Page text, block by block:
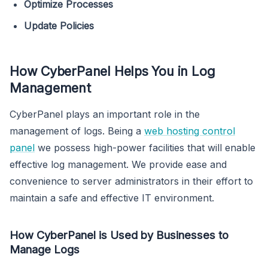
Optimize Processes
Update Policies
How CyberPanel Helps You in Log
Management
CyberPanel plays an important role in the
management of logs. Being a web hosting control
panel we possess high-power facilities that will enable
effective log management. We provide ease and
convenience to server administrators in their effort to
maintain a safe and effective IT environment.
How CyberPanel is Used by Businesses to
Manage Logs